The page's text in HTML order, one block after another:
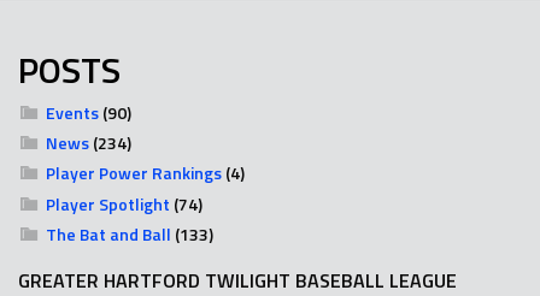
POSTS
Events(90)
News(234)
Player Power Rankings(4)
Player Spotlight (74)
The Bat and Ball (133)
GREATER HARTFORD TWILIGHT BASEBALL LEAGUE